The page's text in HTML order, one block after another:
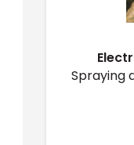
Spraying